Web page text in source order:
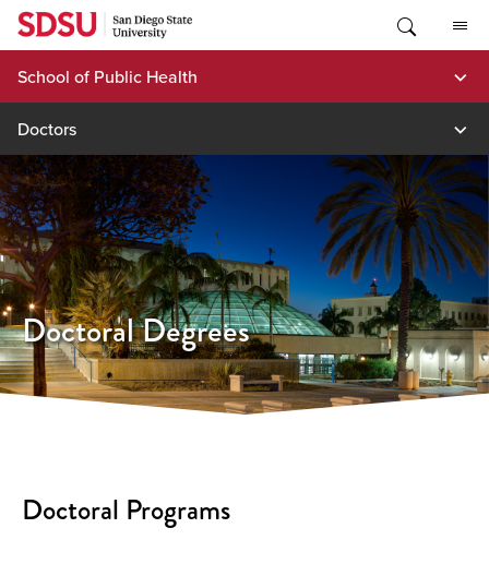
Skip
content
School of Public Health
Doctors
Doctoral Degrees
Doctoral Programs